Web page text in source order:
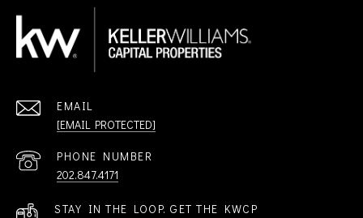
EMAIL
[EMAIL PROTECTED]
PHONE NUMBER
202.847.4171
STAY IN THE LOOP. GET THE KWCP